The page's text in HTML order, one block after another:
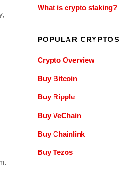
What is crypto staking?
POPULAR CRYPTOS
Crypto Overview
Buy Bitcoin
Buy Ripple
Buy VeChain
Buy Chainlink
Buy Tezos